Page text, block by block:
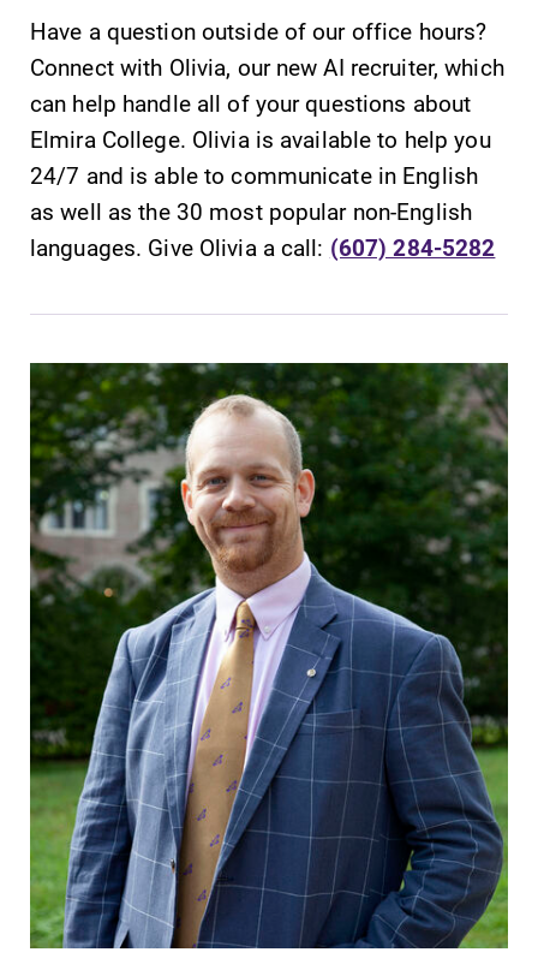
Academic
Calendar
break or when
grades are due?
Our academic
calendar has all
of the important
events for this
academic year.
All Degrees
& Programs
concentration,
Elmira College
lays the
foundation for a
diverse, cross
discipline
education,
encouraging you
to both
specialize and
explore.
Admissions
Looking for a
small, close-knit
campus filled
with incredible,
hands-on
learning
opportunities?
Our Admissions
News
Check out our
news section to
learn about all
that's going on
at Elmira
College.
Have a question outside of our office hours?
Connect with Olivia, our new AI recruiter, which
can help handle all of your questions about
Elmira College. Olivia is available to help you
24/7 and is able to communicate in English
as well as the 30 most popular non-English
languages. Give Olivia a call: (607) 284-5282